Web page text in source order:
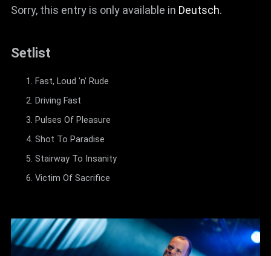
Sorry, this entry is only available in Deutsch.
Setlist
Fast, Loud 'n' Rude
Driving Fast
Pulses Of Pleasure
Shot To Paradise
Stairway To Insanity
Victim Of Sacrifice